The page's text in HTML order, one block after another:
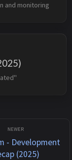
and monitoring
- Development
(2025)